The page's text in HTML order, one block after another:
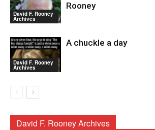
David F. Rooney
Archives
Rooney
David F. Rooney
Archives
A chuckle a day
David F. Rooney Archives